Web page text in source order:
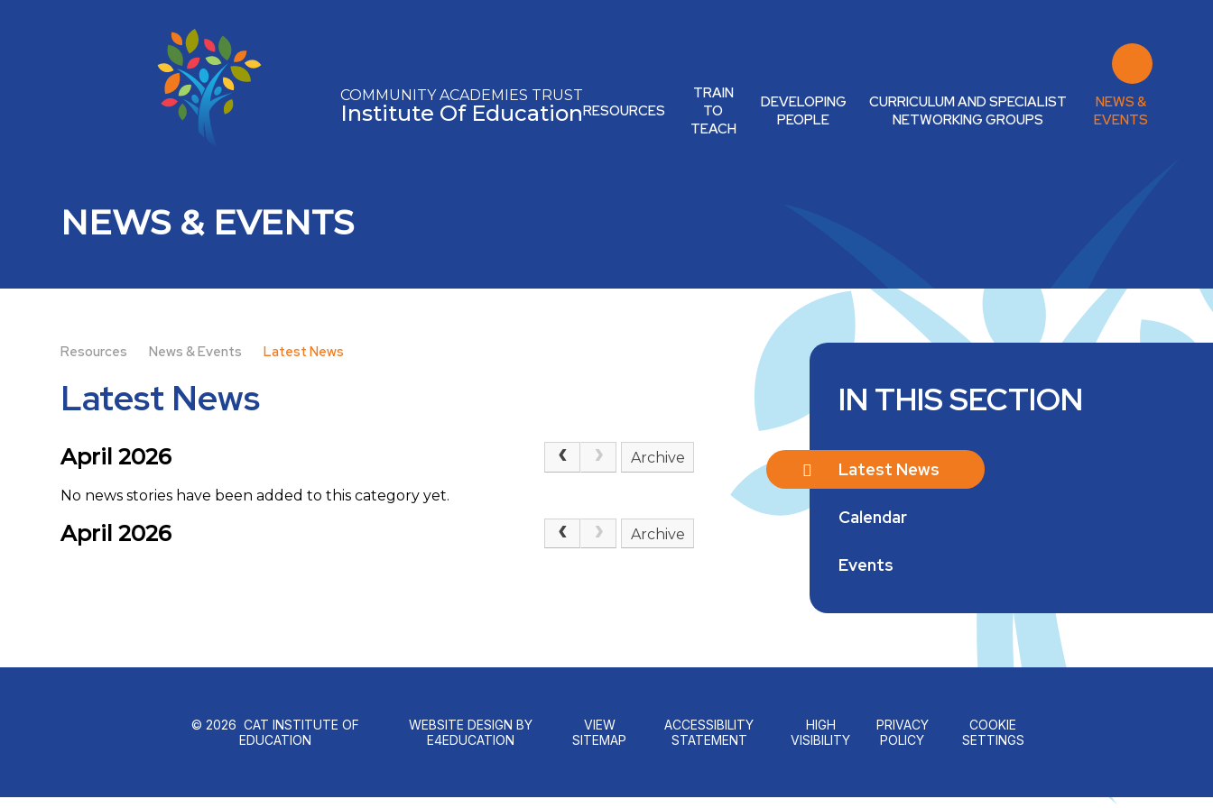
RESOURCES
TRAIN
TO
TEACH
DEVELOPING
PEOPLE
CURRICULUM AND SPECIALIST
NETWORKING GROUPS
NEWS &
EVENTS
COMMUNITY ACADEMIES TRUST
Institute Of Education
NEWS & EVENTS
Resources News & Events Latest News
Latest News
April 2026 Archive
No news stories have been added to this category yet.
April 2026 Archive
IN THIS SECTION
Latest News
Calendar
Events
© 2026 CAT INSTITUTE OF
EDUCATION
WEBSITE DESIGN BY
E4EDUCATION
VIEW
SITEMAP
ACCESSIBILITY
STATEMENT
HIGH
VISIBILITY
PRIVACY
POLICY
COOKIE
SETTINGS